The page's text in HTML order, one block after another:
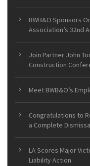
BWB&O Sponsors
Association’s 32nd
Join Partner John
Construction
Meet BWB&O’s
Congratulations to
a Complete
LA Scores Major
Liability Action